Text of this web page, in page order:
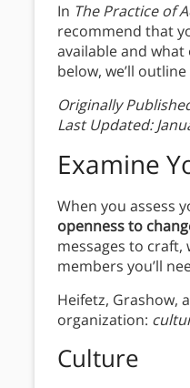
In The Practice of
recommend that
available and
below, we’ll
Originally
Last Updated:
Examine
When you assess
openness to
messages to
members you’ll
Heifetz, Grashow,
organization:
Culture